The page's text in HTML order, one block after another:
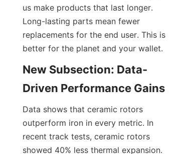
us make products that last longer.
Long-lasting parts mean fewer
replacements for the end user. This is
better for the planet and your wallet.
New Subsection: Data-
Driven Performance Gains
Data shows that ceramic rotors
outperform iron in every metric. In
recent track tests, ceramic rotors
showed 40% less thermal expansion.